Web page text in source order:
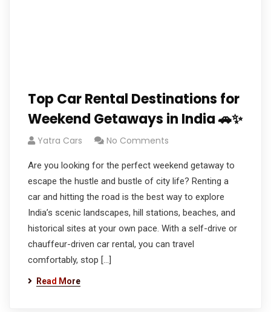
Top Car Rental Destinations for
Weekend Getaways in India 🚗✨
Yatra Cars No Comments
Are you looking for the perfect weekend getaway to
escape the hustle and bustle of city life? Renting a
car and hitting the road is the best way to explore
India’s scenic landscapes, hill stations, beaches, and
historical sites at your own pace. With a self-drive or
chauffeur-driven car rental, you can travel
comfortably, stop […]
Read More